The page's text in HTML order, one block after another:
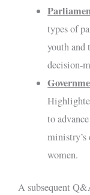
types of
youth and
decision-
to
women.
A subsequent